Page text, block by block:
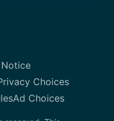
Choices
Ad Choices